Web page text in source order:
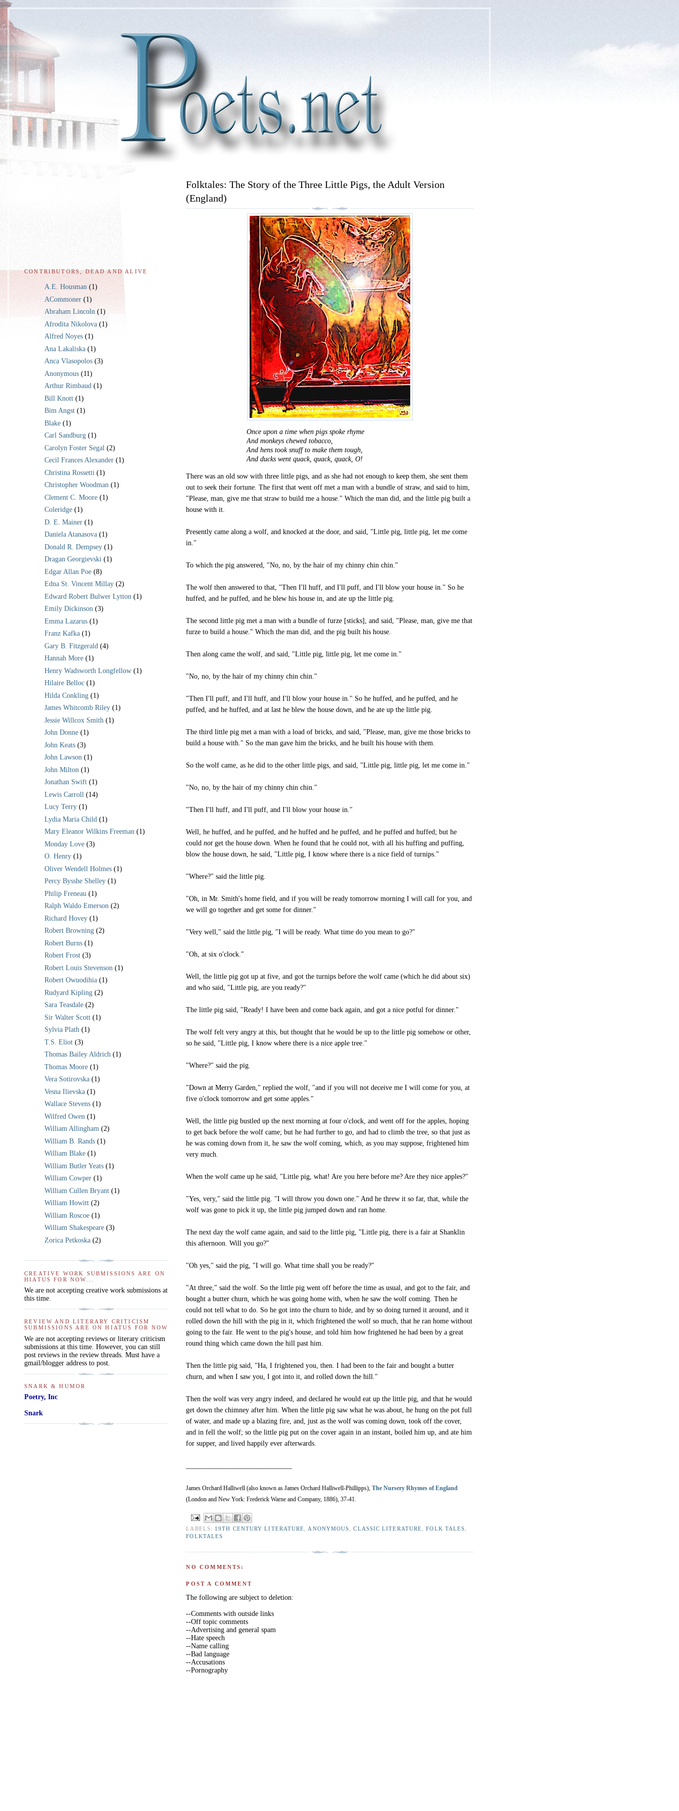
Folktales: The Story of the Three Little Pigs, the Adult Version
(England)
Once upon a time when pigs spoke rhyme
And monkeys chewed tobacco,
And hens took snuff to make them tough,
And ducks went quack, quack, quack, O!
There was an old sow with three little pigs, and as she had not enough to keep them, she sent them
out to seek their fortune. The first that went off met a man with a bundle of straw, and said to him,
"Please, man, give me that straw to build me a house." Which the man did, and the little pig built a
house with it.
Presently came along a wolf, and knocked at the door, and said, "Little pig, little pig, let me come
in."
To which the pig answered, "No, no, by the hair of my chinny chin chin."
The wolf then answered to that, "Then I'll huff, and I'll puff, and I'll blow your house in." So he
huffed, and he puffed, and he blew his house in, and ate up the little pig.
The second little pig met a man with a bundle of furze [sticks], and said, "Please, man, give me that
furze to build a house." Which the man did, and the pig built his house.
Then along came the wolf, and said, "Little pig, little pig, let me come in."
"No, no, by the hair of my chinny chin chin."
"Then I'll puff, and I'll huff, and I'll blow your house in." So he huffed, and he puffed, and he
puffed, and he huffed, and at last he blew the house down, and he ate up the little pig.
The third little pig met a man with a load of bricks, and said, "Please, man, give me those bricks to
build a house with." So the man gave him the bricks, and he built his house with them.
So the wolf came, as he did to the other little pigs, and said, "Little pig, little pig, let me come in."
"No, no, by the hair of my chinny chin chin."
"Then I'll huff, and I'll puff, and I'll blow your house in."
Well, he huffed, and he puffed, and he huffed and he puffed, and he puffed and huffed; but he
couldnot get the house down. When he found that he could not, with all his huffing and puffing,
blow the house down, he said, "Little pig, I know where there is a nice field of turnips."
"Where?" said the little pig.
"Oh, in Mr. Smith's home field, and if you will be ready tomorrow morning I will call for you, and
we will go together and get some for dinner."
"Very well," said the little pig, "I will be ready. What time do you mean to go?"
"Oh, at six o'clock."
Well, the little pig got up at five, and got the turnips before the wolf came (which he did about six)
and who said, "Little pig, are you ready?"
The little pig said, "Ready! I have been and come back again, and got a nice potful for dinner."
The wolf felt very angry at this, but thought that he would be up to the little pig somehow or other,
so he said, "Little pig, I know where there is a nice apple tree."
"Where?" said the pig.
"Down at Merry Garden," replied the wolf, "and if you will not deceive me I will come for you, at
five o'clock tomorrow and get some apples."
Well, the little pig bustled up the next morning at four o'clock, and went off for the apples, hoping
to get back before the wolf came; but he had further to go, and had to climb the tree, so that just as
he was coming down from it, he saw the wolf coming, which, as you may suppose, frightened him
very much.
When the wolf came up he said, "Little pig, what! Are you here before me? Are they nice apples?"
"Yes, very," said the little pig. "I will throw you down one." And he threw it so far, that, while the
wolf was gone to pick it up, the little pig jumped down and ran home.
The next day the wolf came again, and said to the little pig, "Little pig, there is a fair at Shanklin
this afternoon. Will you go?"
"Oh yes," said the pig, "I will go. What time shall you be ready?"
"At three," said the wolf. So the little pig went off before the time as usual, and got to the fair, and
bought a butter churn, which he was going home with, when he saw the wolf coming. Then he
could not tell what to do. So he got into the churn to hide, and by so doing turned it around, and it
rolled down the hill with the pig in it, which frightened the wolf so much, that he ran home without
going to the fair. He went to the pig's house, and told him how frightened he had been by a great
round thing which came down the hill past him.
Then the little pig said, "Ha, I frightened you, then. I had been to the fair and bought a butter
churn, and when I saw you, I got into it, and rolled down the hill."
Then the wolf was very angry indeed, and declared he would eat up the little pig, and that he would
get down the chimney after him. When the little pig saw what he was about, he hung on the pot full
of water, and made up a blazing fire, and, just as the wolf was coming down, took off the cover,
and in fell the wolf; so the little pig put on the cover again in an instant, boiled him up, and ate him
for supper, and lived happily ever afterwards.
James Orchard Halliwell (also known as James Orchard Halliwell-Phillipps),The Nursery Rhymes of England
(London and New York: Frederick Warne and Company, 1886), 37-41.
LABELS: 19TH CENTURY LITERATURE ANONYMOUS ,CLASSIC LITERATURE ,FOLK TALES
FOLKTALES
NO COMMENTS:
POST A COMMENT
The following are subject to deletion:
--Comments with outside links
--Off topic comments
--Advertising and general spam
--Hate speech
--Name calling
--Bad language
--Accusations
--Pornography
CONTRIBUTORS, DEAD AND ALIVE
A.E. Housman (1)
ACommoner (1)
Abraham Lincoln (1)
Afrodita Nikolova (1)
Alfred Noyes (1)
Ana Lakaliska (1)
Anca Vlasopolos (3)
Anonymous (11)
Arthur Rimbaud (1)
Bill Knott (1)
Bim Angst (1)
Blake (1)
Carl Sandburg (1)
Carolyn Foster Segal (2)
Cecil Frances Alexander (1)
Christina Rossetti (1)
Christopher Woodman (1)
Clement C. Moore (1)
Coleridge (1)
D. E. Mainer (1)
Daniela Atanasova (1)
Donald R. Dempsey (1)
Dragan Georgievski (1)
Edgar Allan Poe (8)
Edna St. Vincent Millay (2)
Edward Robert Bulwer Lytton (1)
Emily Dickinson (3)
Emma Lazarus (1)
Franz Kafka (1)
Gary B. Fitzgerald (4)
Hannah More (1)
Henry Wadsworth Longfellow (1)
Hilaire Belloc (1)
Hilda Conkling (1)
James Whitcomb Riley (1)
Jessie Willcox Smith (1)
John Donne (1)
John Keats (3)
John Lawson (1)
John Milton (1)
Jonathan Swift (1)
Lewis Carroll (14)
Lucy Terry (1)
Lydia Maria Child (1)
Mary Eleanor Wilkins Freeman (1)
Monday Love (3)
O. Henry (1)
Oliver Wendell Holmes (1)
Percy Bysshe Shelley (1)
Philip Freneau (1)
Ralph Waldo Emerson (2)
Richard Hovey (1)
Robert Browning (2)
Robert Burns (1)
Robert Frost (3)
Robert Louis Stevenson (1)
Robert Owuodihia (1)
Rudyard Kipling (2)
Sara Teasdale (2)
Sir Walter Scott (1)
Sylvia Plath (1)
T.S. Eliot (3)
Thomas Bailey Aldrich (1)
Thomas Moore (1)
Vera Sotirovska (1)
Vesna Ilievska (1)
Wallace Stevens (1)
Wilfred Owen (1)
William Allingham (2)
William B. Rands (1)
William Blake (1)
William Butler Yeats (1)
William Cowper (1)
William Cullen Bryant (1)
William Howitt (2)
William Roscoe (1)
William Shakespeare (3)
Zorica Petkoska (2)
CREATIVE WORK SUBMISSIONS ARE ON
HIATUS FOR NOW...
We are not accepting creative work submissions at
this time.
REVIEW AND LITERARY CRITICISM
SUBMISSIONS ARE ON HIATUS FOR NOW
We are not accepting reviews or literary criticism
submissions at this time. However, you can still
post reviews in the review threads. Must have a
gmail/blogger address to post.
SNARK & HUMOR
Poetry, Inc
Snark